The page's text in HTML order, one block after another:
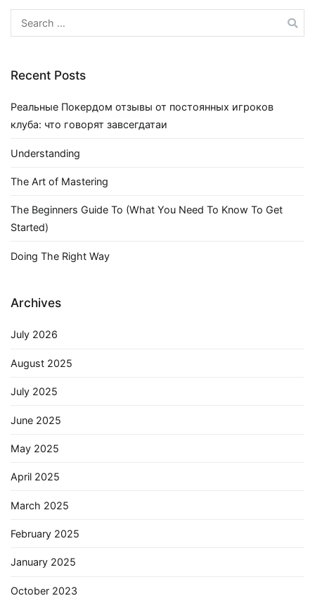
Search
for:
Recent Posts
Реальные Покердом отзывы от постоянных игроков
клуба: что говорят завсегдатаи
Understanding
The Art of Mastering
The Beginners Guide To (What You Need To Know To Get
Started)
Doing The Right Way
Archives
July 2026
August 2025
July 2025
June 2025
May 2025
April 2025
March 2025
February 2025
January 2025
October 2023